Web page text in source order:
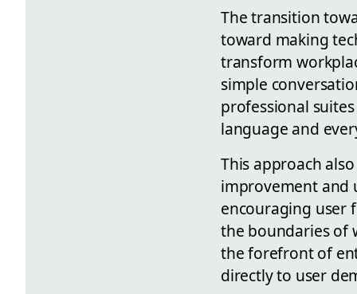
The transition
toward making
transform
simple
professional
language and
This approach
improvement and
encouraging user
the boundaries of
the forefront of
directly to user